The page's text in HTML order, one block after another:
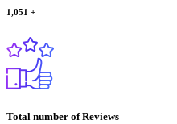
1,051 +
Total number of Reviews